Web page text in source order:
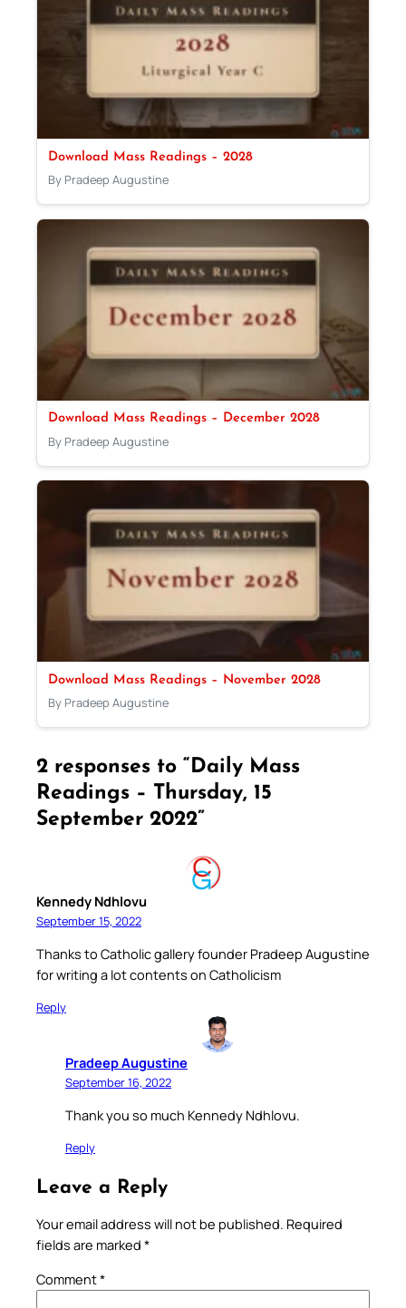
Download Mass Readings – 2028
By Pradeep Augustine
Download Mass Readings – December 2028
By Pradeep Augustine
Download Mass Readings – November 2028
By Pradeep Augustine
2 responses to “Daily Mass
Readings – Thursday, 15
September 2022”
Kennedy Ndhlovu
September 15, 2022
Thanks to Catholic gallery founder Pradeep Augustine
for writing a lot contents on Catholicism
Reply
Pradeep Augustine
September 16, 2022
Thank you so much Kennedy Ndhlovu.
Reply
Leave a Reply
Your email address will not be published. Required
fields are marked *
Comment*